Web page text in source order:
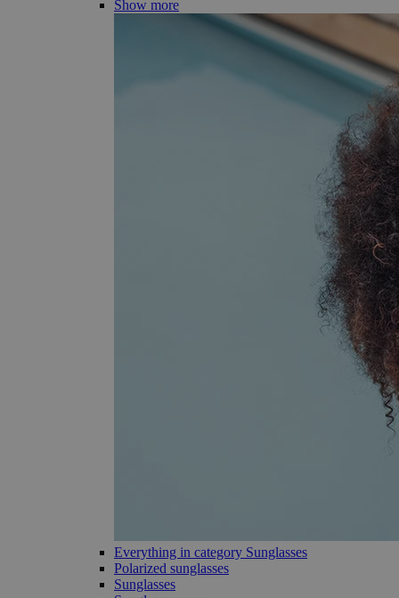
Show more
Everything in category Sunglasses
Polarized sunglasses
Sunglasses